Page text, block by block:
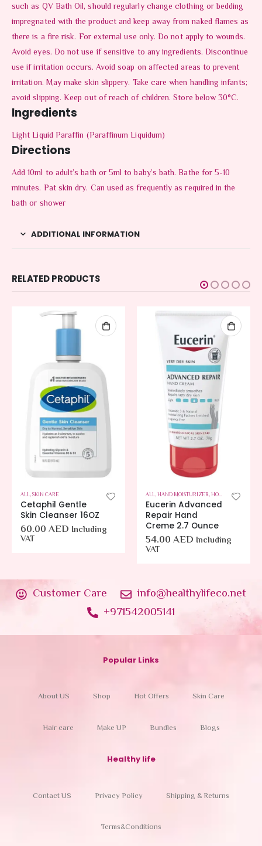
such as QV Bath Oil, should regularly change clothing or bedding
impregnated with the product and keep away from naked flames as
there is a fire risk. For external use only. Do not apply to wounds.
Avoid eyes. Do not use if sensitive to any ingredients. Discontinue
use if irritation occurs. Avoid soap on affected areas to prevent
irritation. May make skin slippery. Take care when handling infants;
avoid slipping. Keep out of reach of children. Store below 30°C.
Ingredients
Light Liquid Paraffin (Paraffinum Liquidum)
Directions
Add 10ml to adult’s bath or 5ml to baby’s bath. Bathe for 5-10
minutes. Pat skin dry. Can used as frequently as required in the
bath or shower
ADDITIONAL INFORMATION
RELATED PRODUCTS
ALL,SKIN CARE
Cetaphil Gentle
Skin Cleanser 16OZ
60.00AED Including
VAT
ALL,HAND MOISTURIZER,HOT OFFERS
Eucerin Advanced
Repair Hand
Creme 2.7 Ounce
54.00AED Including
VAT
Customer Care
info@healthylifeco.net
+971542005141
Popular Links
About US Shop Hot Offers Skin Care
Hair care Make UP Bundles Blogs
Healthy life
Contact US Privacy Policy Shipping & Returns
Terms&Conditions